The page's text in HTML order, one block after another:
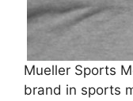
Mueller Sports
brand in sports